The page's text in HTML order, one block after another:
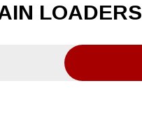
LOADERS